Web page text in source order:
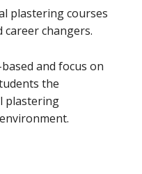
plastering courses
changers.
and focus on
the
plastering